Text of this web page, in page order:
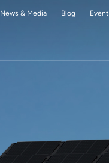
News & Media Blog Event